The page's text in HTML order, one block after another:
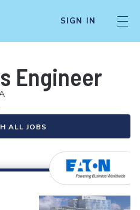
SIGN IN
Engineer
ALL JOBS